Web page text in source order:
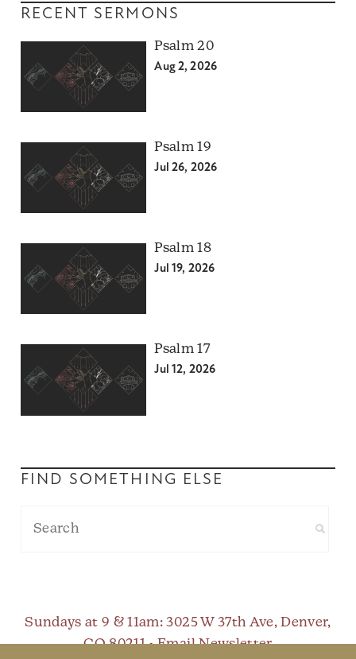
RECENT SERMONS
Psalm 20
Aug 2, 2026
Psalm 19
Jul 26, 2026
Psalm 18
Jul 19, 2026
Psalm 17
Jul 12, 2026
FIND SOMETHING ELSE
Sundays at 9 & 11am: 3025 W 37th Ave, Denver,
CO 80211 •Email Newsletter